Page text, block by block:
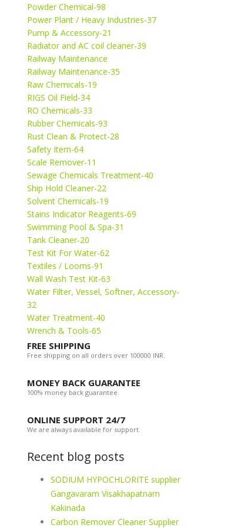
Powder Chemical-98
Power Plant / Heavy Industries-37
Pump & Accessory-21
Radiator and AC coil cleaner-39
Railway Maintenance
Railway Maintenance-35
Raw Chemicals-19
RIGS Oil Field-34
RO Chemicals-33
Rubber Chemicals-93
Rust Clean & Protect-28
Safety Item-64
Scale Remover-11
Sewage Chemicals Treatment-40
Ship Hold Cleaner-22
Solvent Chemicals-19
Stains Indicator Reagents-69
Swimming Pool & Spa-31
Tank Cleaner-20
Test Kit For Water-62
Textiles / Looms-91
Wall Wash Test Kit-63
Water Filter, Vessel, Softner, Accessory-
32
Water Treatment-40
Wrench & Tools-65
FREE SHIPPING
Free shipping on all orders over 100000 INR.
MONEY BACK GUARANTEE
100% money back guarantee.
ONLINE SUPPORT 24/7
We are always available for support.
Recent blog posts
SODIUM HYPOCHLORITE supplier
Gangavaram Visakhapatnam
Kakinada
Carbon Remover Cleaner Supplier